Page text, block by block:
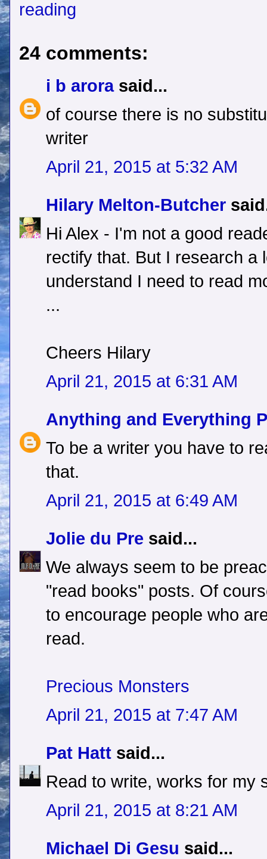
reading
24 comments:
i b arorasaid...
of course there is no
writer
April 21, 2015 at 5:32 AM
Hilary Melton-Butcher
Hi Alex - I'm not a good
rectify that. But I research a
understand I need to read
...
Cheers Hilary
April 21, 2015 at 6:31 AM
Anything and Everything
To be a writer you have to
that.
April 21, 2015 at 6:49 AM
Jolie du Pre said...
We always seem to be
"read books" posts. Of
to encourage people who
read.
Precious Monsters
April 21, 2015 at 7:47 AM
Pat Hatt said...
Read to write, works for my
April 21, 2015 at 8:21 AM
Michael Di Gesu said...